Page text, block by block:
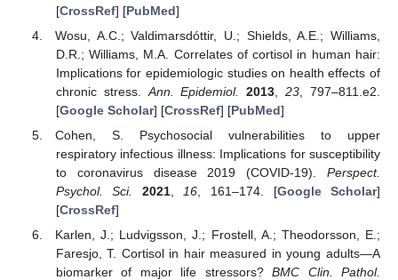
[CrossRef] [PubMed]
Wosu, A.C.; Valdimarsdóttir, U.; Shields, A.E.; Williams,
D.R.; Williams, M.A. Correlates of cortisol in human hair:
Implications for epidemiologic studies on health effects of
chronic stress. Ann. Epidemiol. 2013 ,23 , 797–811.e2.
[Google Scholar] [CrossRef] [PubMed]
Cohen, S. Psychosocial vulnerabilities to upper
respiratory infectious illness: Implications for susceptibility
to coronavirus disease 2019 (COVID-19). Perspect.
Psychol. Sci.
2021, 16 , 161–174. [Google Scholar]
[CrossRef]
Karlen, J.; Ludvigsson, J.; Frostell, A.; Theodorsson, E.;
Faresjo, T. Cortisol in hair measured in young adults—A
biomarker of major life stressors?BMC Clin. Pathol.